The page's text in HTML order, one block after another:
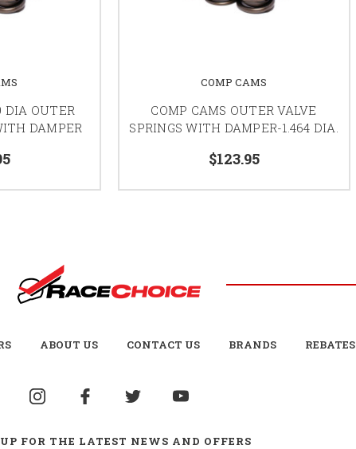
DIA OUTER
DAMPER
COMP CAMS
COMP CAMS OUTER VALVE
SPRINGS WITH DAMPER-1.464 DIA.
$123.95
ABOUT US CONTACT US BRANDS REBATES
FOR THE LATEST NEWS AND OFFERS